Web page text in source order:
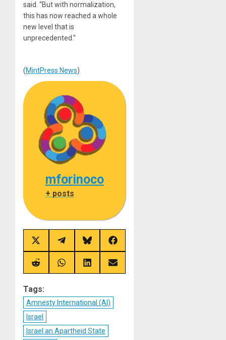
said. “But with normalization,
this has now reached a whole
new level that is
unprecedented.”
(MintPress News)
mforinoco
+ posts
Share
on
X
(Twitter)
Share
on
Telegram
Share
on
Bluesky
Share
on
Facebook
Share
on
Share
on
Share
on
Share
on
Tags:
Amnesty International (AI)
Israel
Israel an Apartheid State